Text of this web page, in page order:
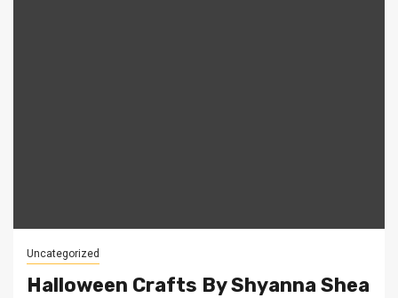
Uncategorized
Halloween Crafts By Shyanna Shea